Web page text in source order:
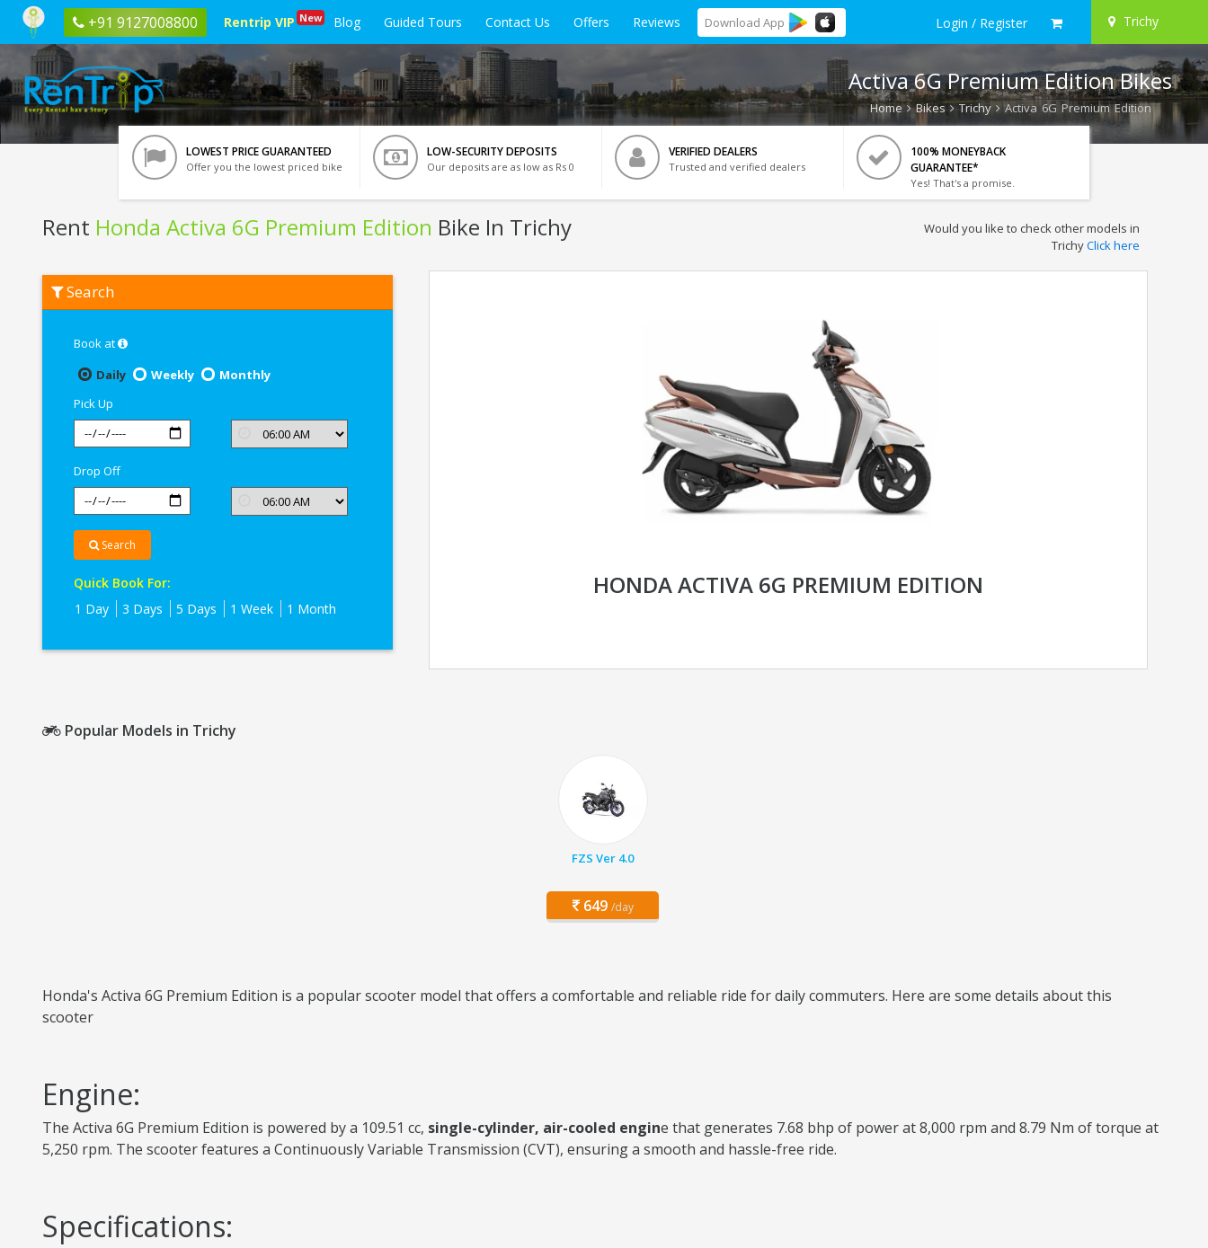
+91 9127008800 Rentrip VIP New Blog Guided Tours Contact Us Offers Reviews Download App Login / Register Trichy
Activa 6G Premium Edition Bikes
Home Bikes Trichy Activa 6G Premium Edition
LOWEST PRICE GUARANTEED
Offer you the lowest priced bike
LOW-SECURITY DEPOSITS
Our deposits are as low as Rs 0
VERIFIED DEALERS
Trusted and verified dealers
100% MONEYBACK
GUARANTEE*
Yes! That's a promise.
Rent Honda Activa 6G Premium Edition Bike In Trichy
Honda
Activa
Would you like to check other models in
TrichyClick here
Search
Book at
Daily
Weekly
Monthly
Pick Up
Drop Off
Search
Quick Book For:
1 Day
3 Days 5 Days 1 Week 1 Month
HONDA ACTIVA 6G PREMIUM EDITION
Popular Models in Trichy
FZS Ver 4.0
649 /day
Honda's Activa 6G Premium Edition is a popular scooter model that offers a comfortable and reliable ride for daily commuters. Here are some details about this
scooter
Engine:
The Activa 6G Premium Edition is powered by a 109.51 cc, single-cylinder, air-cooled engine that generates 7.68 bhp of power at 8,000 rpm and 8.79 Nm of torque at
5,250 rpm. The scooter features a Continuously Variable Transmission (CVT), ensuring a smooth and hassle-free ride.
Specifications: